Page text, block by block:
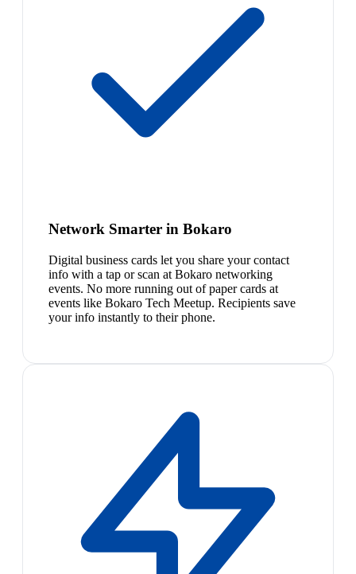
Network Smarter in Bokaro
Digital business cards let you share your contact
info with a tap or scan at Bokaro networking
events. No more running out of paper cards at
events like Bokaro Tech Meetup. Recipients save
your info instantly to their phone.